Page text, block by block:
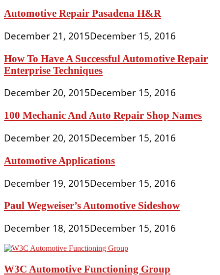
Automotive Repair Pasadena H&R
December 21, 2015December 15, 2016
How To Have A Successful Automotive Repair
Enterprise Techniques
December 20, 2015December 15, 2016
100 Mechanic And Auto Repair Shop Names
December 20, 2015December 15, 2016
Automotive Applications
December 19, 2015December 15, 2016
Paul Wegweiser’s Automotive Sideshow
December 18, 2015December 15, 2016
W3C Automotive Functioning Group